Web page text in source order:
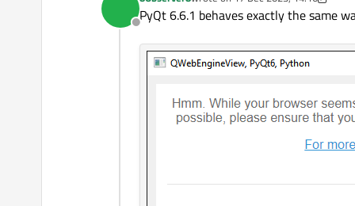
    w.show()
Offline
last edited by 8Observer8
PyQt 6.6.1 behaves exactly the same